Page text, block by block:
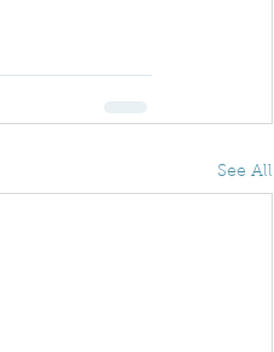
See All